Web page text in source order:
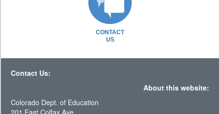
CONTACT
US
Contact Us:
About this website:
Colorado Dept. of Education